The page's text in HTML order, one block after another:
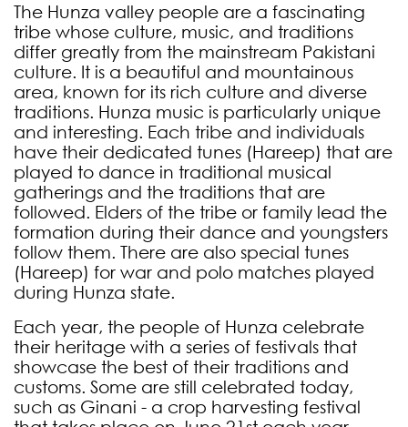
The Hunza valley people are a fascinating
tribe whose culture, music, and traditions
differ greatly from the mainstream Pakistani
culture. It is a beautiful and mountainous
area, known for its rich culture and diverse
traditions. Hunza music is particularly unique
and interesting. Each tribe and individuals
have their dedicated tunes (Hareep) that are
played to dance in traditional musical
gatherings and the traditions that are
followed. Elders of the tribe or family lead the
formation during their dance and youngsters
follow them. There are also special tunes
(Hareep) for war and polo matches played
during Hunza state.
Each year, the people of Hunza celebrate
their heritage with a series of festivals that
showcase the best of their traditions and
customs. Some are still celebrated today,
such as Ginani - a crop harvesting festival